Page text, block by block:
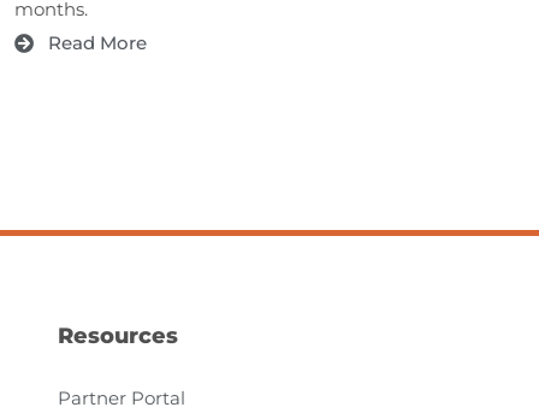
months.
Read More
Resources
Partner Portal